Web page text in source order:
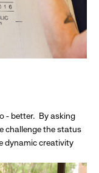
- better. By asking
challenge the status
dynamic creativity